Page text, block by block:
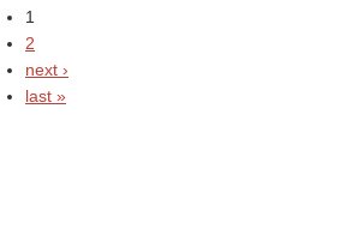
1
2
next ›
last »